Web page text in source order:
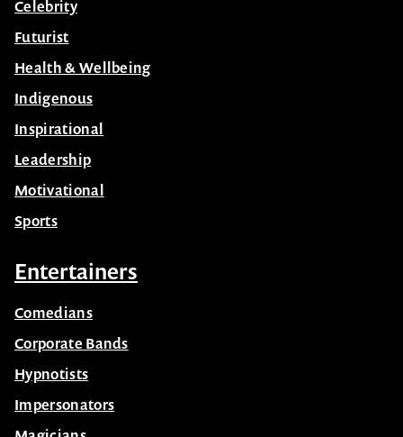
Celebrity
Futurist
Health & Wellbeing
Indigenous
Inspirational
Leadership
Motivational
Sports
Entertainers
Comedians
Corporate Bands
Hypnotists
Impersonators